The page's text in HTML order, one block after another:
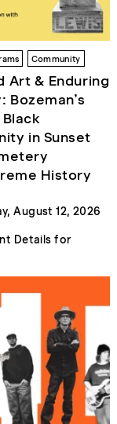
Community
Art & Enduring
Bozeman’s
in Sunset
History
August 12, 2026
Details for